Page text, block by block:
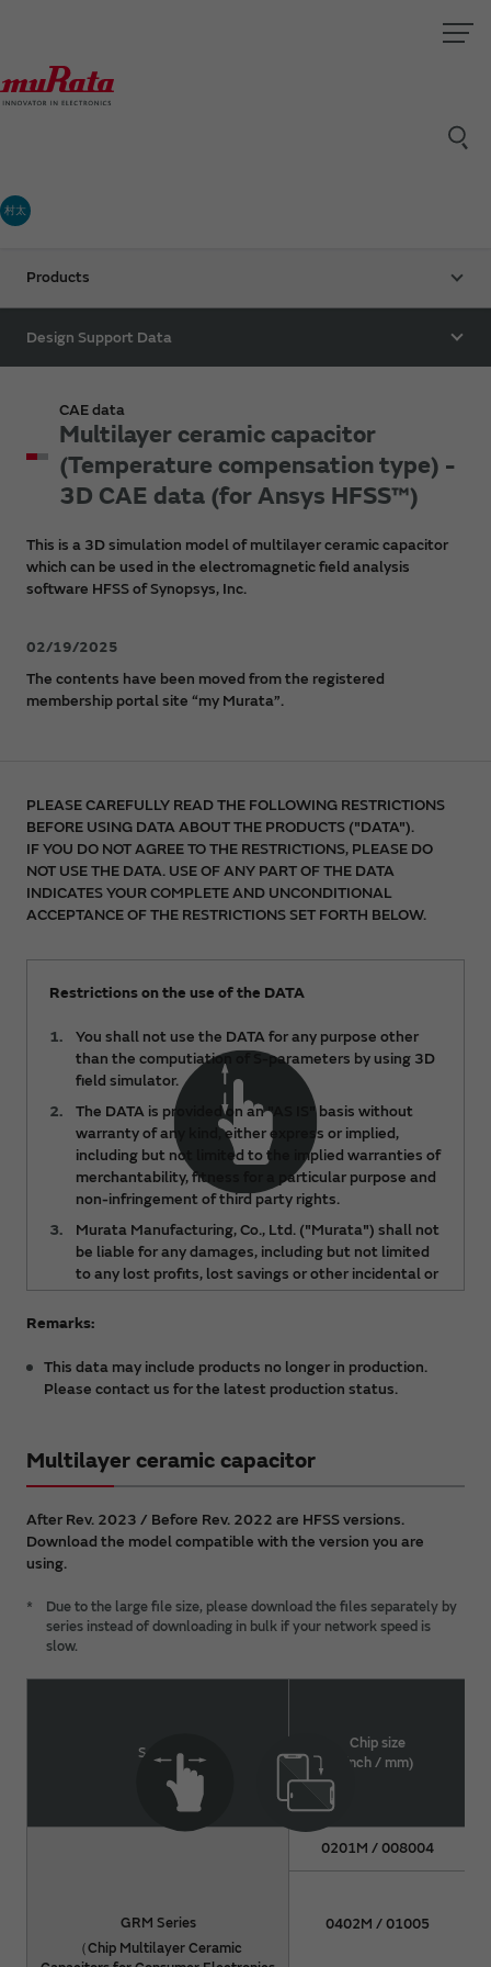
村太
Products
Design Support Data
CAE data
Multilayer ceramic capacitor
(Temperature compensation type) -
3D CAE data (for Ansys HFSS™)
This is a 3D simulation model of multilayer ceramic capacitor
which can be used in the electromagnetic field analysis
software HFSS of Synopsys, Inc.
02/19/2025
The contents have been moved from the registered
membership portal site “my Murata”.
PLEASE CAREFULLY READ THE FOLLOWING RESTRICTIONS
BEFORE USING DATA ABOUT THE PRODUCTS ("DATA").
IF YOU DO NOT AGREE TO THE RESTRICTIONS, PLEASE DO
NOT USE THE DATA. USE OF ANY PART OF THE DATA
INDICATES YOUR COMPLETE AND UNCONDITIONAL
ACCEPTANCE OF THE RESTRICTIONS SET FORTH BELOW.
Restrictions on the use of the DATA
You shall not use the DATA for any purpose other
than the computiation of S-parameters by using 3D
field simulator.
The DATA is provided on an "AS IS" basis without
warranty of any kind, either express or implied,
including but not limited to the implied warranties of
merchantability, fitness for a particular purpose and
non-infringement of third party rights.
Murata Manufacturing, Co., Ltd. ("Murata") shall not
be liable for any damages, including but not limited
to any lost profits, lost savings or other incidental or
consequential damages, arising out of or relating to
the use of or inability to use the DATA, regardless of
any claims made by any third party.
The DATA is subject to change from time to time or
You acknowledge and agree that the ownership and
all intellectual property rights (including but not
limited to copyright) of the DATA are held by
Murata. You shall not redistribute or reproduce the
DATA without prior consent of Murata.
catalog or approval specifications for the product.
Remarks:
This data may include products no longer in production.
Please contact us for the latest production status.
Multilayer ceramic capacitor
After Rev. 2023 / Before Rev. 2022 are HFSS versions.
Download the model compatible with the version you are
using.
*
Due to the large file size, please download the files separately by
series instead of downloading in bulk if your network speed is
slow.
Series
Chip size
(inch / mm)
GRM Series
（Chip Multilayer Ceramic
0201M / 008004
0402M / 01005